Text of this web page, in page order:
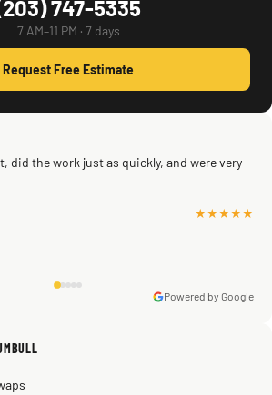
747-5335
7 AM–11 PM · 7 days
Request Free Estimate
did the work just as quickly, and were very
★★★★★
Powered by Google